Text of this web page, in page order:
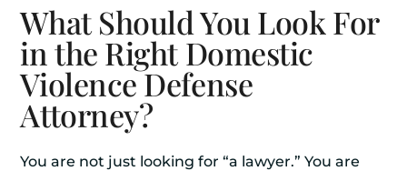
What Should You Look For
in the Right Domestic
Violence Defense
Attorney?
You are not just looking for “a lawyer.” You are